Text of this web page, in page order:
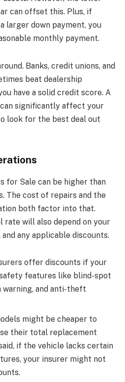
can offset this. Plus, if
larger down payment, you
monthly payment.
Banks, credit unions, and
beat dealership
have a solid credit score. A
significantly affect your
look for the best deal out
for Sale can be higher than
The cost of repairs and the
both factor into that.
rate will also depend on your
any applicable discounts.
offer discounts if your
features like blind-spot
and anti-theft
might be cheaper to
their total replacement
if the vehicle lacks certain
your insurer might not